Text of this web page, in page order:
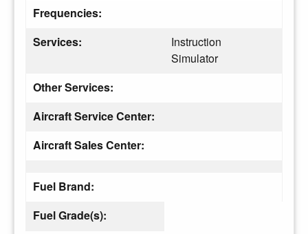
Frequencies:
Services:
Instruction
Simulator
Other Services:
Aircraft Service Center:
Aircraft Sales Center:
Fuel Brand:
Fuel Grade(s):